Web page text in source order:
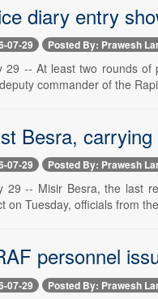
diary entry
07-29 Posted By: Prawesh
29 -- At least two rounds
commander of the
Besra,
07-29 Posted By: Prawesh
29 -- Misir Besra, the last
on Tuesday, officials from
personnel
07-29 Posted By: Prawesh